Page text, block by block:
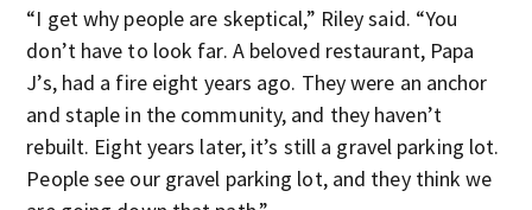
“I get why people are skeptical,” Riley said. “You
don’t have to look far. A beloved restaurant, Papa
J’s, had a fire eight years ago. They were an anchor
and staple in the community, and they haven’t
rebuilt. Eight years later, it’s still a gravel parking lot.
People see our gravel parking lot, and they think we